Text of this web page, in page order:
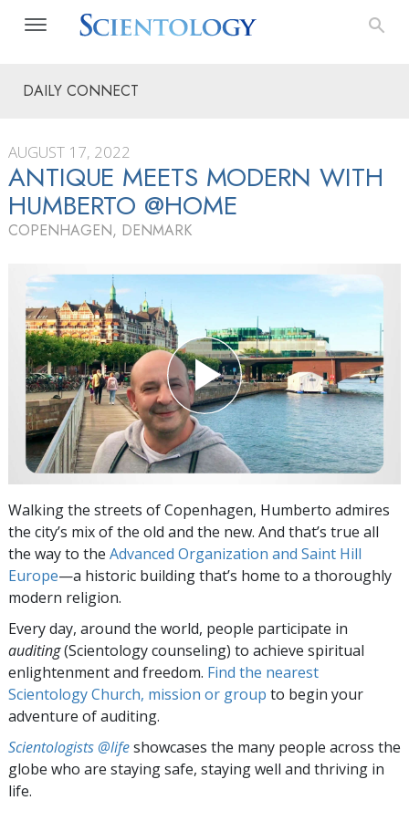
DAILY CONNECT
AUGUST 17, 2022
ANTIQUE MEETS MODERN WITH
HUMBERTO @HOME
COPENHAGEN, DENMARK
Walking the streets of Copenhagen, Humberto admires
the city’s mix of the old and the new. And that’s true all
the way to the Advanced Organization and Saint Hill
Europe—a historic building that’s home to a thoroughly
modern religion.
Every day, around the world, people participate in
auditing(Scientology counseling) to achieve spiritual
enlightenment and freedom. Find the nearest
Scientology Church, mission or group to begin your
adventure of auditing.
Scientologists @lifeshowcases the many people across the
globe who are staying safe, staying well and thriving in
life.